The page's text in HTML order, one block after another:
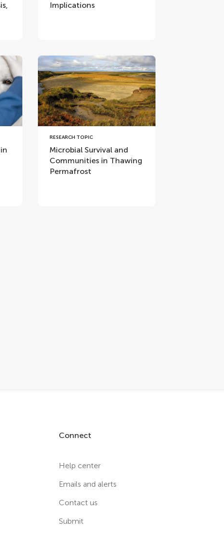
Implications
RESEARCH TOPIC
Microbial Survival and
Communities in Thawing
Permafrost
Connect
Help center
Emails and alerts
Contact us
Submit